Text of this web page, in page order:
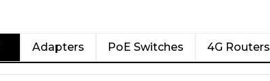
Adapters PoE Switches 4G Routers